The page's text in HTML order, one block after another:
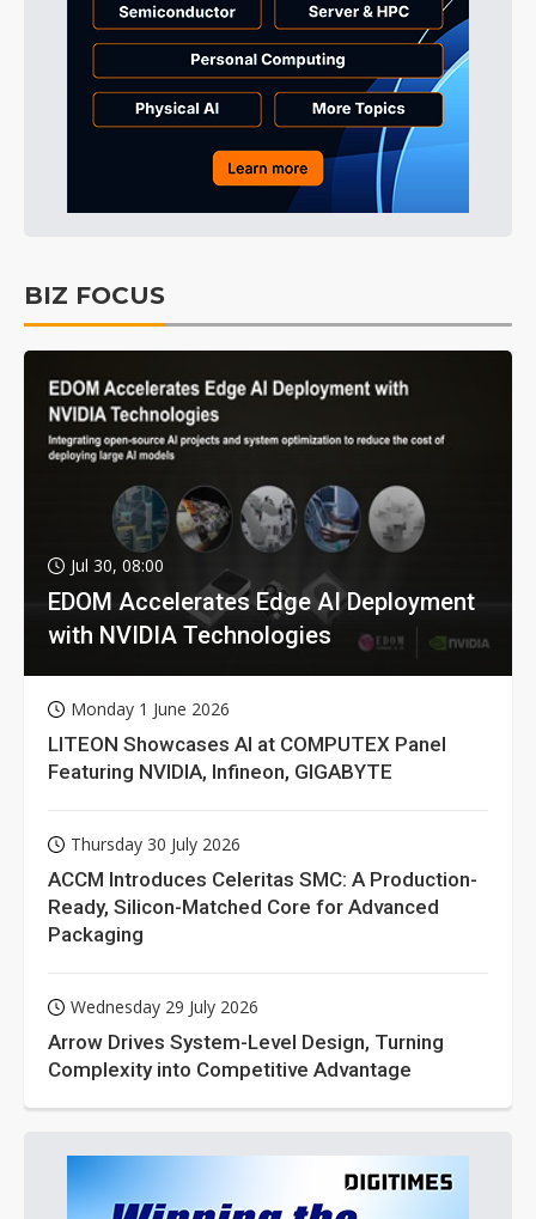
BIZ FOCUS
Jul 30, 08:00
EDOM Accelerates Edge AI Deployment
with NVIDIA Technologies
Monday 1 June 2026
LITEON Showcases AI at COMPUTEX Panel
Featuring NVIDIA, Infineon, GIGABYTE
Thursday 30 July 2026
ACCM Introduces Celeritas SMC: A Production-
Ready, Silicon-Matched Core for Advanced
Packaging
Wednesday 29 July 2026
Arrow Drives System-Level Design, Turning
Complexity into Competitive Advantage